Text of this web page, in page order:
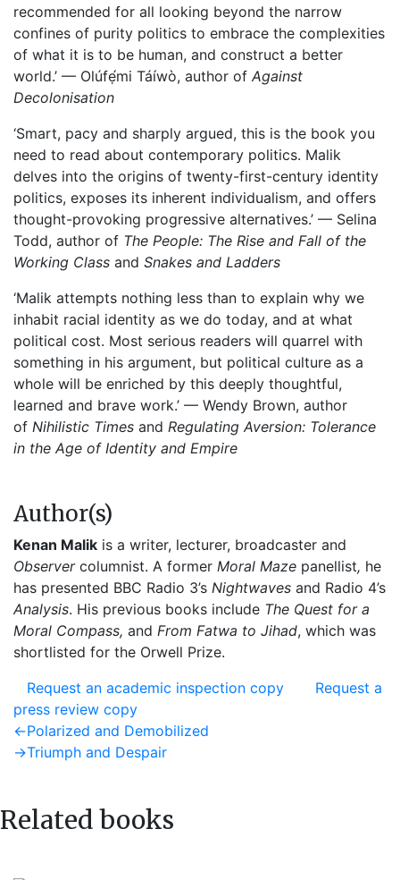
recommended for all looking beyond the narrow
confines of purity politics to embrace the complexities
of what it is to be human, and construct a better
world.’ — Olúfẹ́mi Táíwò, author of Against
Decolonisation
‘Smart, pacy and sharply argued, this is the book you
need to read about contemporary politics. Malik
delves into the origins of twenty-first-century identity
politics, exposes its inherent individualism, and offers
thought-provoking progressive alternatives.’ — Selina
Todd, author of The People: The Rise and Fall of the
Working Class and Snakes and Ladders
‘Malik attempts nothing less than to explain why we
inhabit racial identity as we do today, and at what
political cost. Most serious readers will quarrel with
something in his argument, but political culture as a
whole will be enriched by this deeply thoughtful,
learned and brave work.’ — Wendy Brown, author
of Nihilistic Times and Regulating Aversion: Tolerance
in the Age of Identity and Empire
Author(s)
Kenan Malik is a writer, lecturer, broadcaster and
Observercolumnist. A former Moral Maze panellist, he
has presented BBC Radio 3’s Nightwaves and Radio 4’s
Analysis. His previous books include The Quest for a
Moral Compass, and From Fatwa to Jihad, which was
shortlisted for the Orwell Prize.
Request an academic inspection copy
Request a
press review copy
Post
navigation
←Previous
post:
Polarized and Demobilized
→Next
Triumph and Despair
Related books